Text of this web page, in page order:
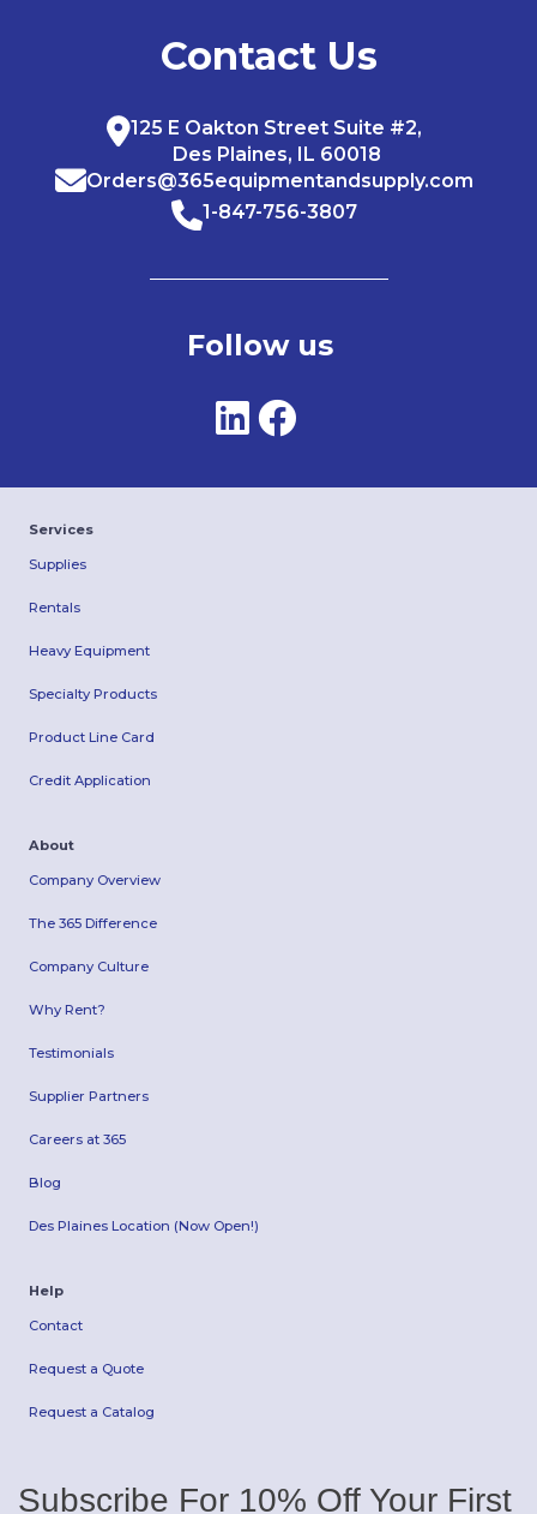
Contact Us
125 E Oakton Street Suite #2,
Des Plaines, IL 60018
Orders@365equipmentandsupply.com
1-847-756-3807
Follow us
Services
Supplies
Rentals
Heavy Equipment
Specialty Products
Product Line Card
Credit Application
About
Company Overview
The 365 Difference
Company Culture
Why Rent?
Testimonials
Supplier Partners
Careers at 365
Blog
Des Plaines Location (Now Open!)
Help
Contact
Request a Quote
Request a Catalog
Subscribe For 10% Off Your First